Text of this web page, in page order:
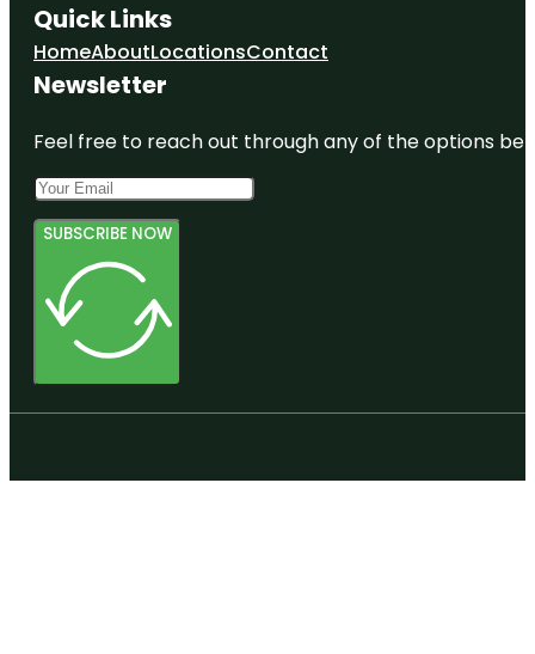
Quick Links
HomeAboutLocationsContact
Newsletter
Feel free to reach out through any of the options
SUBSCRIBE NOW